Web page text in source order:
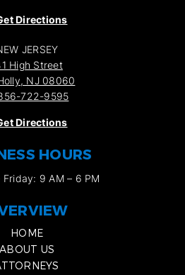
Directions
JERSEY
High Street
NJ 08060
722-9595
Directions
HOURS
Friday: 9 AM – 6 PM
HOME
ABOUT US